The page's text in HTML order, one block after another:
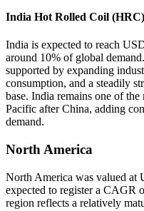
India Hot Rolled Coil
India is expected to reach
around 10% of global
supported by expanding
consumption, and a steadily
base. India remains one of
Pacific after China, adding
demand.
North America
North America was valued at
expected to register a CAGR
region reflects a relatively